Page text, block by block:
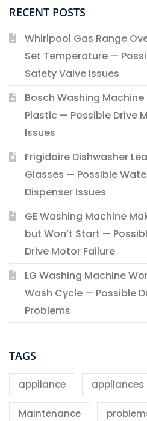
RECENT POSTS
Whirlpool Gas Range
Set Temperature —
Safety Valve Issues
Bosch Washing Machine
Plastic — Possible Drive
Issues
Frigidaire Dishwasher
Glasses — Possible
Dispenser Issues
GE Washing Machine
but Won’t Start —
Drive Motor Failure
LG Washing Machine
Wash Cycle — Possible
Problems
TAGS
appliance appliances
Maintenance